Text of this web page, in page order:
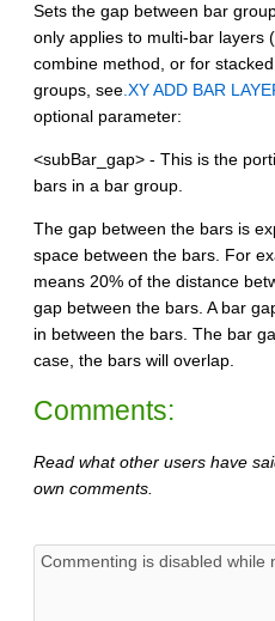
Sets the gap between bar
only applies to multi-bar layers
combine method, or for
groups, see .XY ADD BAR
optional parameter:
<subBar_gap> - This is the
bars in a bar group.
The gap between the bars is
space between the bars. For
means 20% of the distance
gap between the bars. A bar
in between the bars. The bar
case, the bars will overlap.
Comments:
Read what other users have
own comments.